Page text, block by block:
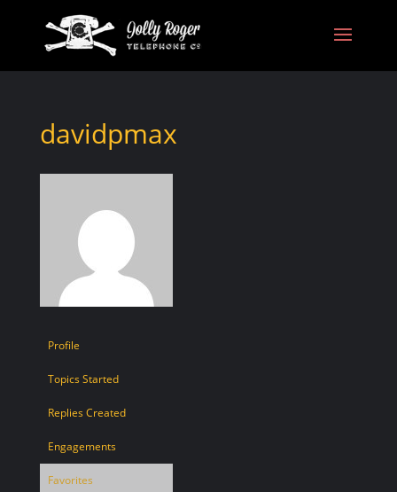
davidpmax
Profile
Topics Started
Replies Created
Engagements
Favorites